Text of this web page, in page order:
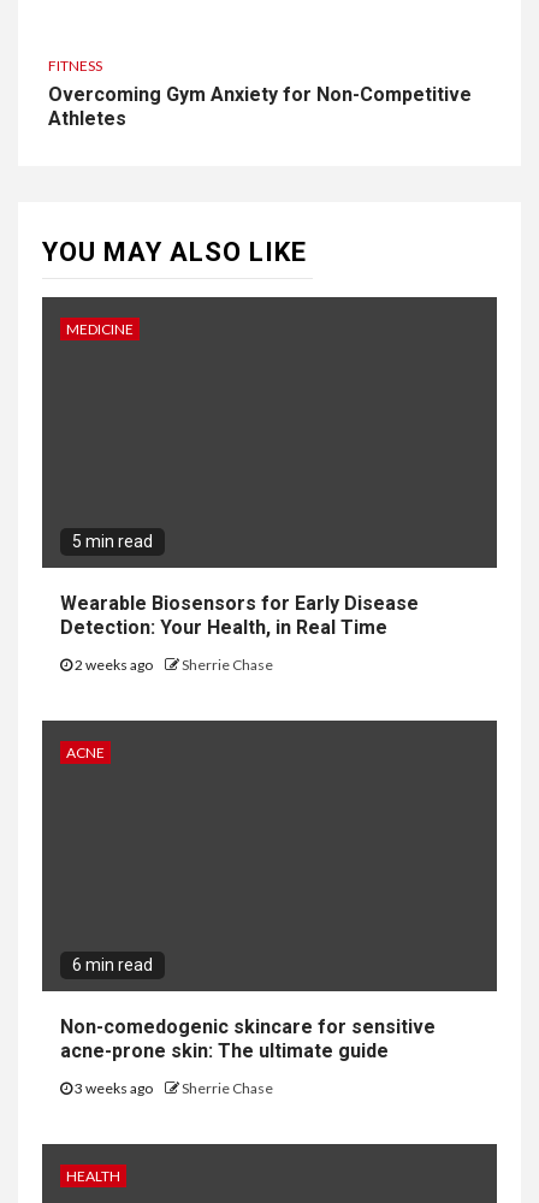
FITNESS
Overcoming Gym Anxiety for Non-Competitive
Athletes
YOU MAY ALSO LIKE
MEDICINE
5 min read
Wearable Biosensors for Early Disease
Detection: Your Health, in Real Time
2 weeks ago Sherrie Chase
ACNE
6 min read
Non-comedogenic skincare for sensitive
acne-prone skin: The ultimate guide
3 weeks ago Sherrie Chase
HEALTH